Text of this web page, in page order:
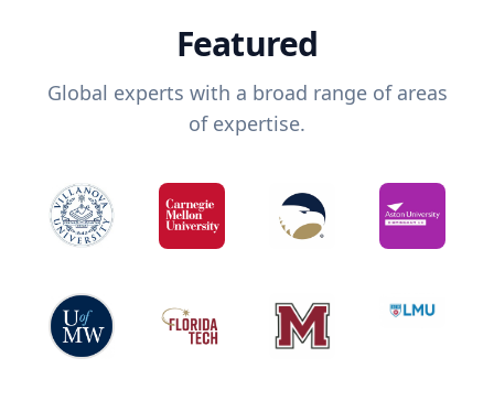
Featured
Global experts with a broad range of areas
of expertise.